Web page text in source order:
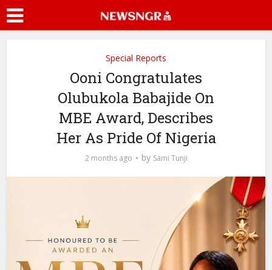
Special Reports
Ooni Congratulates
Olubukola Babajide On
MBE Award, Describes
Her As Pride Of Nigeria
2 months ago by Sami Tunji